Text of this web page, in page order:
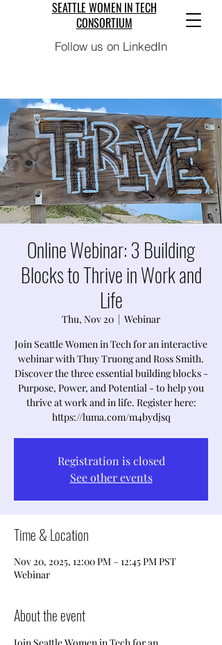
SEATTLE WOMEN IN TECH
CONSORTIUM
Follow us on LinkedIn
Online Webinar: 3 Building
Blocks to Thrive in Work and
Life
Thu, Nov 20
  |
Webinar
Join Seattle Women in Tech for an interactive
webinar with Thuy Truong and Ross Smith.
Discover the three essential building blocks -
Purpose, Power, and Potential - to help you
thrive at work and in life. Register here:
https://luma.com/m4bydjsq
Registration is closed
See other events
Time & Location
Nov 20, 2025, 12:00 PM – 12:45 PM PST
Webinar
About the event